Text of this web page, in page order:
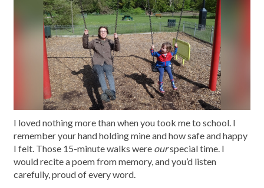
I loved nothing more than when you took me to school. I
remember your hand holding mine and how safe and happy
I felt. Those 15-minute walks were ourspecial time. I
would recite a poem from memory, and you’d listen
carefully, proud of every word.